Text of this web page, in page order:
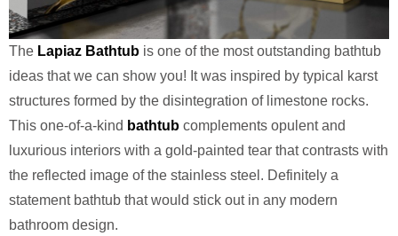
The Lapiaz Bathtub is one of the most outstanding bathtub
ideas that we can show you! It was inspired by typical karst
structures formed by the disintegration of limestone rocks.
This one-of-a-kind bathtub complements opulent and
luxurious interiors with a gold-painted tear that contrasts with
the reflected image of the stainless steel. Definitely a
statement bathtub that would stick out in any modern
bathroom design.